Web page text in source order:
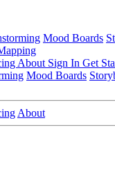
Mood Boards
About Sign In Get
Mood Boards
About